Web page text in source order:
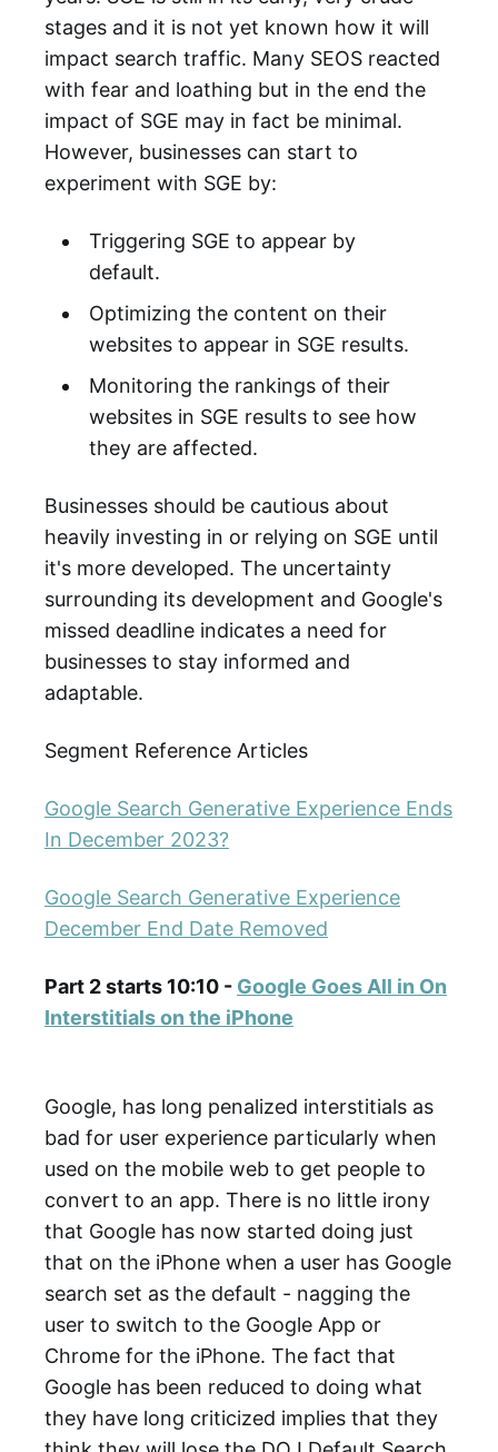
stages and it is not yet known how it will
impact search traffic. Many SEOS reacted
with fear and loathing but in the end the
impact of SGE may in fact be minimal.
However, businesses can start to
experiment with SGE by:
Triggering SGE to appear by
default.
Optimizing the content on their
websites to appear in SGE results.
Monitoring the rankings of their
websites in SGE results to see how
they are affected.
Businesses should be cautious about
heavily investing in or relying on SGE until
it's more developed. The uncertainty
surrounding its development and Google's
missed deadline indicates a need for
businesses to stay informed and
adaptable.
Segment Reference Articles
Google Search Generative Experience Ends
In December 2023?
Google Search Generative Experience
December End Date Removed
Part 2 starts 10:10 - Google Goes All in On
Interstitials on the iPhone
Google, has long penalized interstitials as
bad for user experience particularly when
used on the mobile web to get people to
convert to an app. There is no little irony
that Google has now started doing just
that on the iPhone when a user has Google
search set as the default - nagging the
user to switch to the Google App or
Chrome for the iPhone. The fact that
Google has been reduced to doing what
they have long criticized implies that they